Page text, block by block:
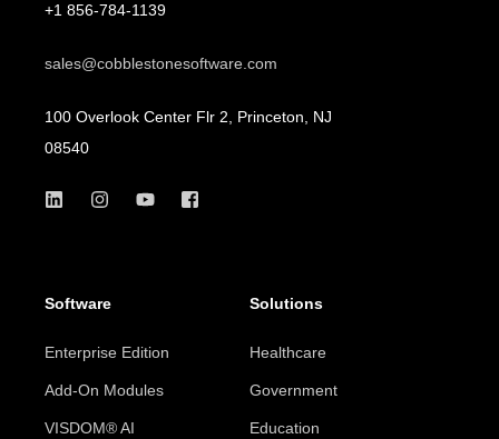
+1 856-784-1139
sales@cobblestonesoftware.com
100 Overlook Center Flr 2, Princeton, NJ
08540
Software
Enterprise Edition
Add-On Modules
VISDOM® AI
Solutions
Healthcare
Government
Education